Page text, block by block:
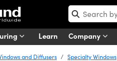
Learn Company
and Diffusers Specialty Windows